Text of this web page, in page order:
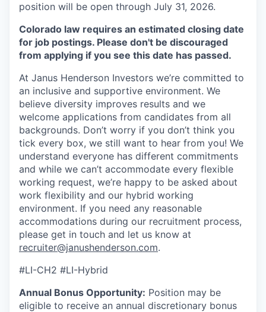
position will be open through July 31, 2026.
Colorado law requires an estimated closing date
for job postings. Please don't be discouraged
from applying if you see this date has passed.
At Janus Henderson Investors we’re committed to
an inclusive and supportive environment. We
believe diversity improves results and we
welcome applications from candidates from all
backgrounds. Don’t worry if you don’t think you
tick every box, we still want to hear from you! We
understand everyone has different commitments
and while we can’t accommodate every flexible
working request, we’re happy to be asked about
work flexibility and our hybrid working
environment. If you need any reasonable
accommodations during our recruitment process,
please get in touch and let us know at
recruiter@janushenderson.com.
#LI-CH2 #LI-Hybrid
Annual Bonus Opportunity: Position may be
eligible to receive an annual discretionary bonus